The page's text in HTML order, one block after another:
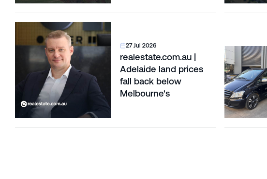
27 Jul 2026
realestate.com.au |
Adelaide land prices
fall back below
Melbourne's